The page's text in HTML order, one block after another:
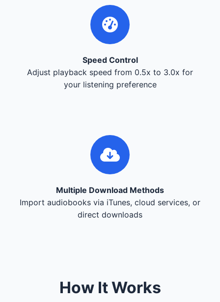
Speed Control
Adjust playback speed from 0.5x to 3.0x for
your listening preference
Multiple Download Methods
Import audiobooks via iTunes, cloud services, or
direct downloads
How It Works